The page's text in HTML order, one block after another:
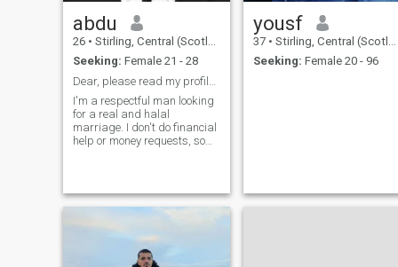
abdu
26 • Stirling, Central (Scotland), United Kingdom
Seeking: Female 21 - 28
I'm a respectful man looking
for a real and halal
marriage. I don't do financial
help or money requests, so
yousf
37 • Stirling, Central (Scotland), United Kingdom
Seeking: Female 20 - 96